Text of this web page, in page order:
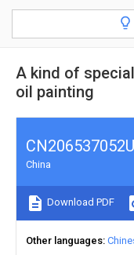
A kind of
oil painting
CN206537052U
China
Download PDF
Other languages